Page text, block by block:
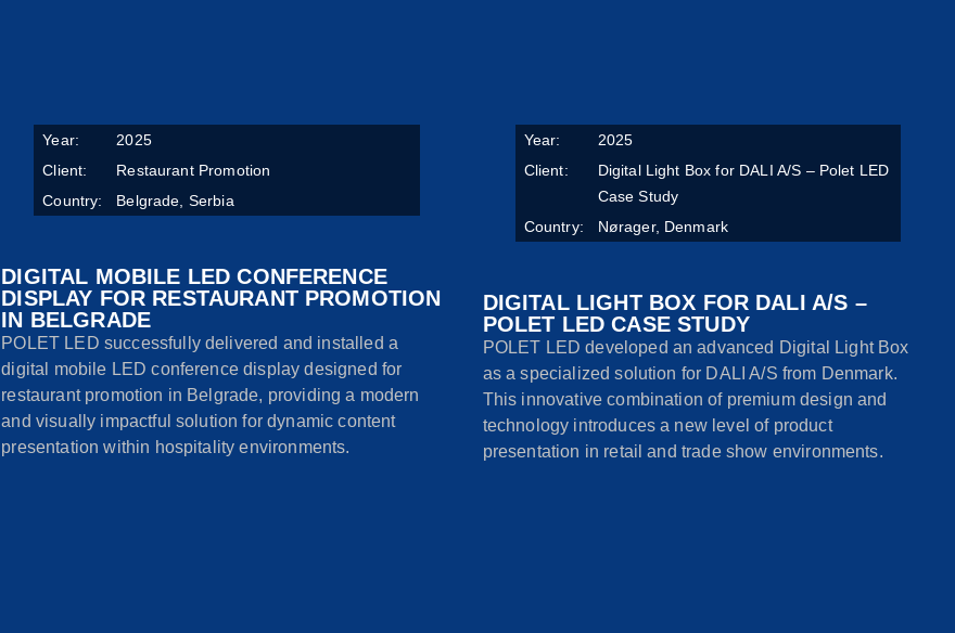
Year:
2025
Client:
Restaurant Promotion
Country:
Belgrade, Serbia
DIGITAL MOBILE LED CONFERENCE
DISPLAY FOR RESTAURANT PROMOTION
IN BELGRADE
POLET LED successfully delivered and installed a
digital mobile LED conference display designed for
restaurant promotion in Belgrade, providing a modern
and visually impactful solution for dynamic content
presentation within hospitality environments.
Year:
2025
Client:
Digital Light Box for DALI A/S – Polet LED
Case Study
Country:
Nørager, Denmark
DIGITAL LIGHT BOX FOR DALI A/S –
POLET LED CASE STUDY
POLET LED developed an advanced Digital Light Box
as a specialized solution for DALI A/S from Denmark.
This innovative combination of premium design and
technology introduces a new level of product
presentation in retail and trade show environments.